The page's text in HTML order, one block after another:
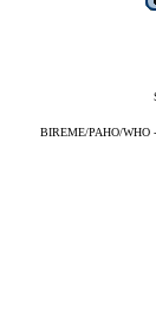
BIREME/PAHO/WHO -